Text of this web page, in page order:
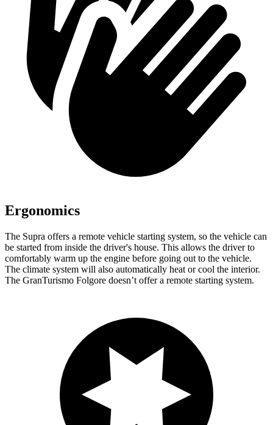
Ergonomics
The Supra offers a remote vehicle starting system, so the vehicle can
be started from inside the driver's house. This allows the driver to
comfortably warm up the engine before going out to the vehicle.
The climate system will also automatically heat or cool the interior.
The GranTurismo Folgore doesn’t offer a remote starting system.